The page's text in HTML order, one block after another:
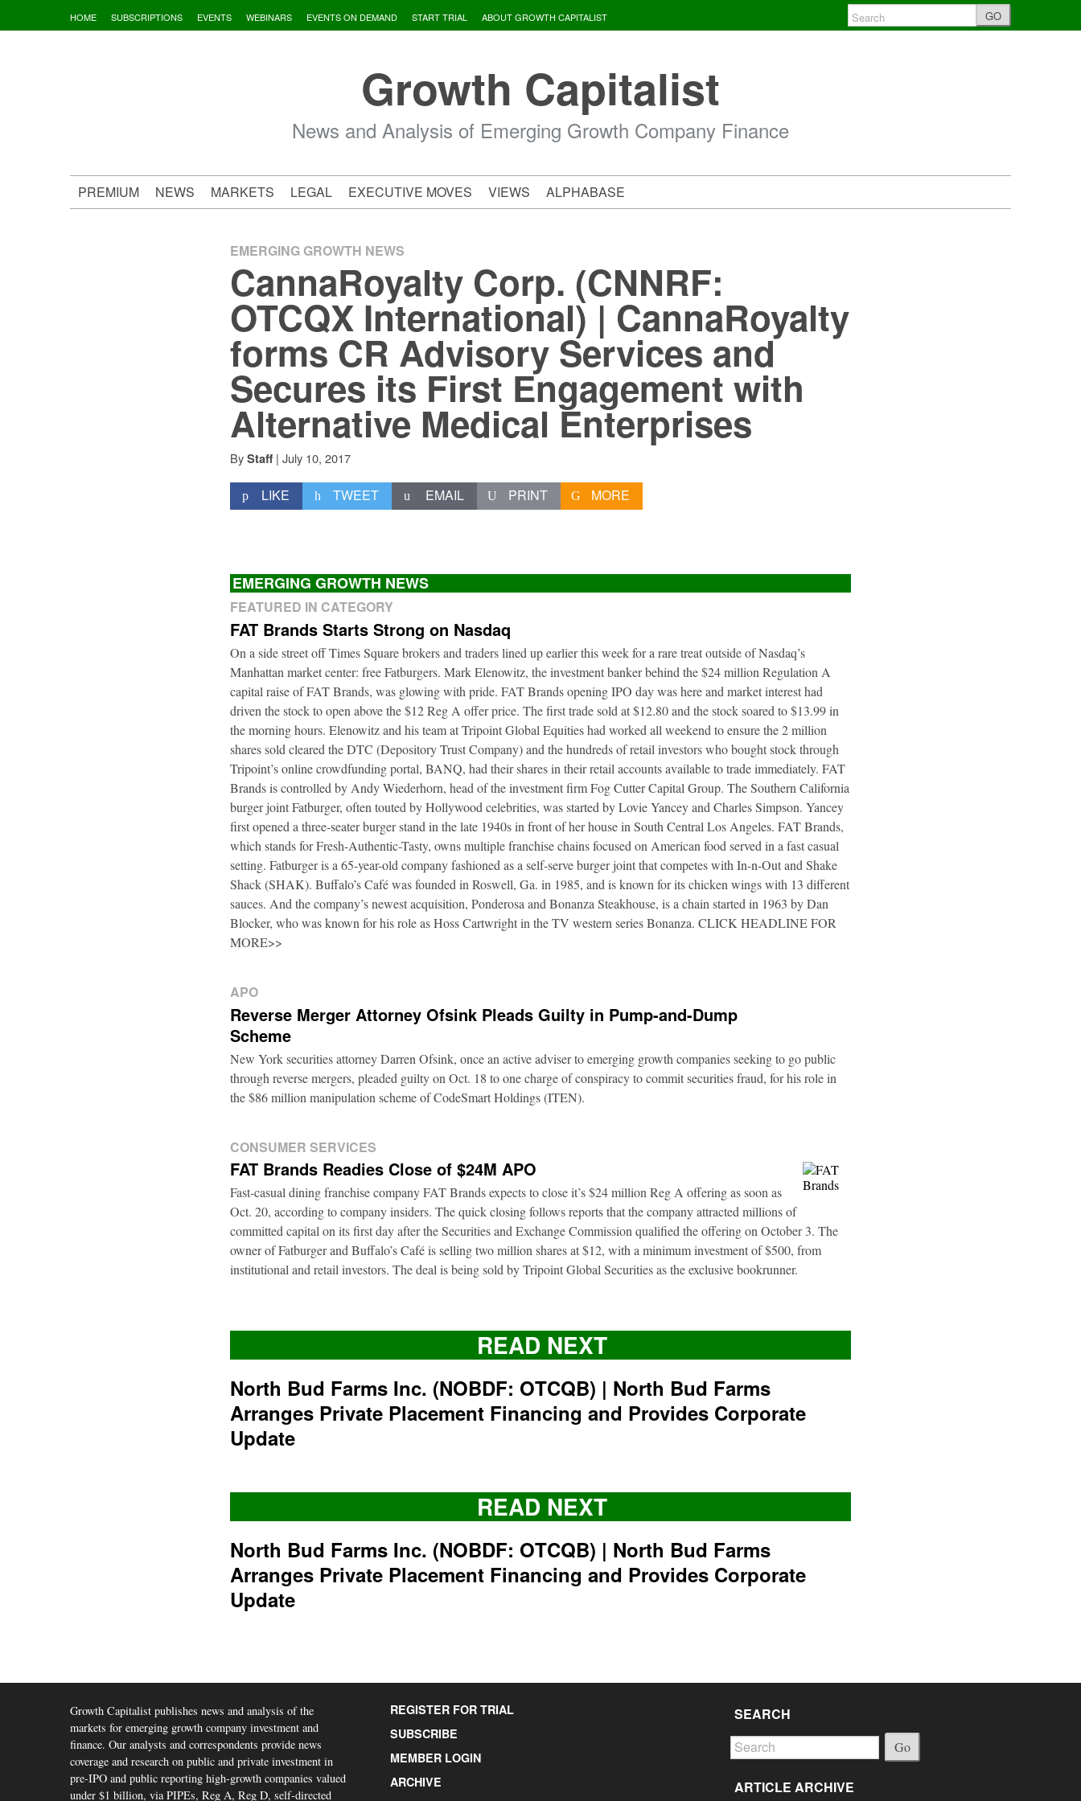
to
HOME SUBSCRIPTIONS EVENTS WEBINARS EVENTS ON DEMAND START TRIAL ABOUT GROWTH CAPITALIST GO
Growth Capitalist
News and Analysis of Emerging Growth Company Finance
PREMIUM NEWS MARKETS LEGAL EXECUTIVE MOVES VIEWS ALPHABASE
EMERGING GROWTH NEWS
CannaRoyalty Corp. (CNNRF:
OTCQX International) | CannaRoyalty
forms CR Advisory Services and
Secures its First Engagement with
Alternative Medical Enterprises
By Staff | July 10, 2017
LIKE TWEET EMAIL PRINT MORE
EMERGING GROWTH NEWS
FEATURED IN CATEGORY
FAT Brands Starts Strong on Nasdaq
On a side street off Times Square brokers and traders lined up earlier this week for a rare treat outside of Nasdaq’s
Manhattan market center: free Fatburgers. Mark Elenowitz, the investment banker behind the $24 million Regulation A
capital raise of FAT Brands, was glowing with pride. FAT Brands opening IPO day was here and market interest had
driven the stock to open above the $12 Reg A offer price. The first trade sold at $12.80 and the stock soared to $13.99 in
the morning hours. Elenowitz and his team at Tripoint Global Equities had worked all weekend to ensure the 2 million
shares sold cleared the DTC (Depository Trust Company) and the hundreds of retail investors who bought stock through
Tripoint’s online crowdfunding portal, BANQ, had their shares in their retail accounts available to trade immediately. FAT
Brands is controlled by Andy Wiederhorn, head of the investment firm Fog Cutter Capital Group. The Southern California
burger joint Fatburger, often touted by Hollywood celebrities, was started by Lovie Yancey and Charles Simpson. Yancey
first opened a three-seater burger stand in the late 1940s in front of her house in South Central Los Angeles. FAT Brands,
which stands for Fresh-Authentic-Tasty, owns multiple franchise chains focused on American food served in a fast casual
setting. Fatburger is a 65-year-old company fashioned as a self-serve burger joint that competes with In-n-Out and Shake
Shack (SHAK). Buffalo’s Café was founded in Roswell, Ga. in 1985, and is known for its chicken wings with 13 different
sauces. And the company’s newest acquisition, Ponderosa and Bonanza Steakhouse, is a chain started in 1963 by Dan
Blocker, who was known for his role as Hoss Cartwright in the TV western series Bonanza. CLICK HEADLINE FOR
MORE>>
APO
Reverse Merger Attorney Ofsink Pleads Guilty in Pump-and-Dump
Scheme
New York securities attorney Darren Ofsink, once an active adviser to emerging growth companies seeking to go public
through reverse mergers, pleaded guilty on Oct. 18 to one charge of conspiracy to commit securities fraud, for his role in
the $86 million manipulation scheme of CodeSmart Holdings (ITEN).
CONSUMER SERVICES
FAT Brands Readies Close of $24M APO
Fast-casual dining franchise company FAT Brands expects to close it’s $24 million Reg A offering as soon as
Oct. 20, according to company insiders. The quick closing follows reports that the company attracted millions of
committed capital on its first day after the Securities and Exchange Commission qualified the offering on October 3. The
owner of Fatburger and Buffalo’s Café is selling two million shares at $12, with a minimum investment of $500, from
institutional and retail investors. The deal is being sold by Tripoint Global Securities as the exclusive bookrunner.
READ NEXT
North Bud Farms Inc. (NOBDF: OTCQB) | North Bud Farms
Arranges Private Placement Financing and Provides Corporate
Update
READ NEXT
North Bud Farms Inc. (NOBDF: OTCQB) | North Bud Farms
Arranges Private Placement Financing and Provides Corporate
Update
Growth Capitalist publishes news and analysis of the
markets for emerging growth company investment and
finance. Our analysts and correspondents provide news
coverage and research on public and private investment in
pre-IPO and public reporting high-growth companies valued
under $1 billion, via PIPEs, Reg A, Reg D, self-directed
REGISTER FOR TRIAL
SUBSCRIBE
MEMBER LOGIN
ARCHIVE
SEARCH
Go
ARTICLE ARCHIVE